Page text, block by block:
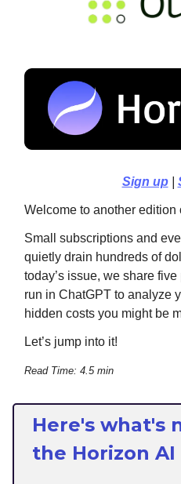
Sign up|
Welcome to another edition
Small subscriptions and
quietly drain hundreds of
today’s issue, we share
run in ChatGPT to analyze
hidden costs you might be
Let’s jump into it!
Read Time: 4.5 min
Here's what's
the Horizon AI